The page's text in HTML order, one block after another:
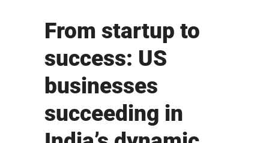
From startup to
success: US
businesses
succeeding in